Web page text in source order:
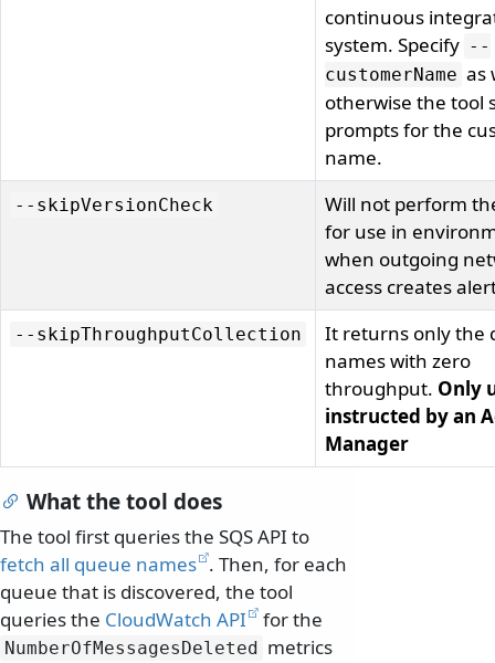
continuous
system. Specify --
customerName as
otherwise the tool
prompts for the
name.
--skipVersionCheck
Will not perform
for use in
when outgoing
access creates
--skipThroughputCollection
It returns only the
names with zero
throughput. Only
instructed by an
Manager
What the tool does
The tool first queries the SQS API to
fetch all queue names . Then, for each
queue that is discovered, the tool
queries the CloudWatch API for the
NumberOfMessagesDeleted
metrics